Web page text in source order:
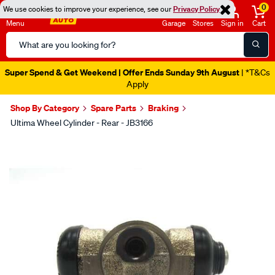
We use cookies to improve your experience, see ourPrivacy Policy
Menu
Search
Catalog
Garage Stores Sign in
0
Cart
Super Spend & Get Weekend | Offer Ends Sunday 9th August | *T&Cs
Apply
Shop By Category Spare Parts Braking
Ultima Wheel Cylinder - Rear - JB3166